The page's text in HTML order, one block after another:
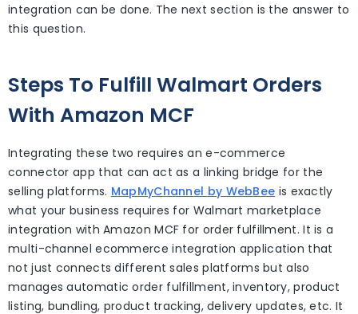
integration can be done. The next section is the answer to
this question.
Steps To Fulfill Walmart Orders
With Amazon MCF
Integrating these two requires an e-commerce
connector app that can act as a linking bridge for the
selling platforms. MapMyChannel by WebBee is exactly
what your business requires for Walmart marketplace
integration with Amazon MCF for order fulfillment. It is a
multi-channel ecommerce integration application that
not just connects different sales platforms but also
manages automatic order fulfillment, inventory, product
listing, bundling, product tracking, delivery updates, etc. It